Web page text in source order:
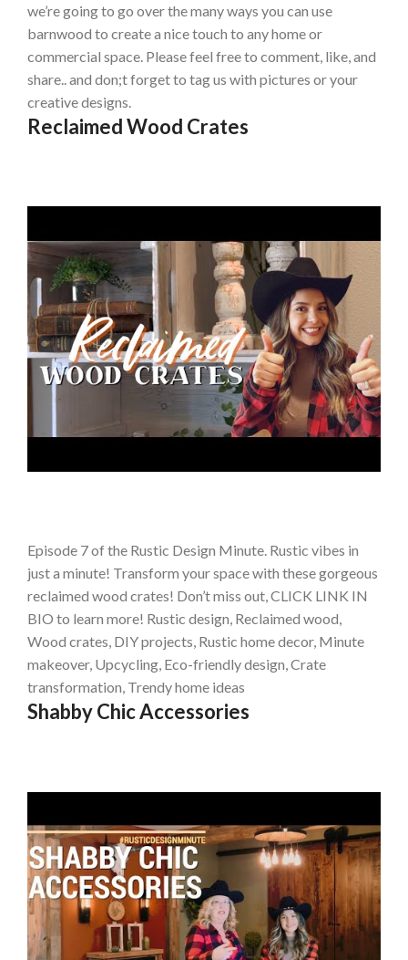
we’re going to go over the many ways you can use
barnwood to create a nice touch to any home or
commercial space. Please feel free to comment, like, and
share.. and don;t forget to tag us with pictures or your
creative designs.
Reclaimed Wood Crates
Episode 7 of the Rustic Design Minute. Rustic vibes in
just a minute! Transform your space with these gorgeous
reclaimed wood crates! Don’t miss out, CLICK LINK IN
BIO to learn more! Rustic design, Reclaimed wood,
Wood crates, DIY projects, Rustic home decor, Minute
makeover, Upcycling, Eco-friendly design, Crate
transformation, Trendy home ideas
Shabby Chic Accessories